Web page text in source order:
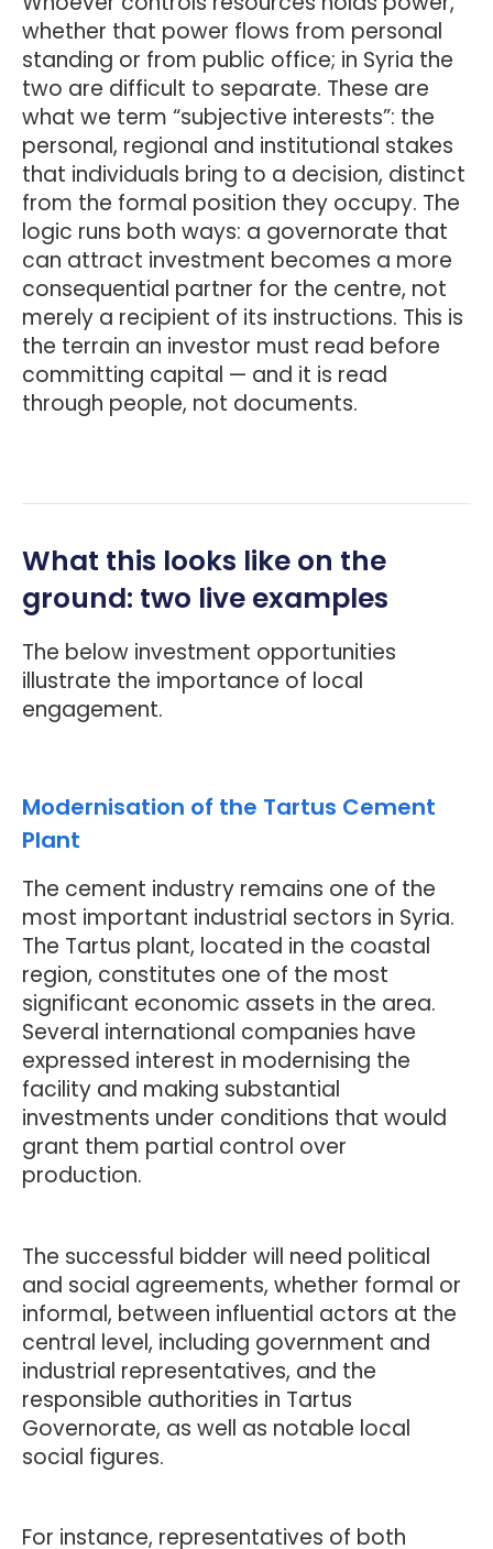
whether that power flows from personal
standing or from public office; in Syria the
two are difficult to separate. These are
what we term “subjective interests”: the
personal, regional and institutional stakes
that individuals bring to a decision, distinct
from the formal position they occupy. The
logic runs both ways: a governorate that
can attract investment becomes a more
consequential partner for the centre, not
merely a recipient of its instructions. This is
the terrain an investor must read before
committing capital — and it is read
through people, not documents.
What this looks like on the
ground: two live examples
The below investment opportunities
illustrate the importance of local
engagement.
Modernisation of the Tartus Cement
Plant
The cement industry remains one of the
most important industrial sectors in Syria.
The Tartus plant, located in the coastal
region, constitutes one of the most
significant economic assets in the area.
Several international companies have
expressed interest in modernising the
facility and making substantial
investments under conditions that would
grant them partial control over
production.
The successful bidder will need political
and social agreements, whether formal or
informal, between influential actors at the
central level, including government and
industrial representatives, and the
responsible authorities in Tartus
Governorate, as well as notable local
social figures.
For instance, representatives of both